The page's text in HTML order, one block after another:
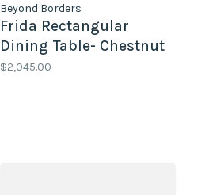
Beyond Borders
Frida Rectangular
Dining Table- Chestnut
$2,045.00